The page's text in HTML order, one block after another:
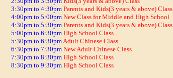
3:30pm to 4:30pm Parents and Kids(3 years & above) Class
4:00pm to 5:00pm New Class for Middle and High School
4:30pm to 5:30pm Parents and Kids(3 years & above) Class
5:00pm to 6:30pm High School Class
5:30pm to 6:30pmAdult Chinese Class
6:30pm to 7:30pm New Adult Chinese Class
7:30pm to 8:30pm High School Class
8:30pm to 9:30pm High School Class